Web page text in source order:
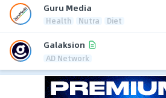
Guru Media
Health Nutra Diet
Galaksion
AD Network